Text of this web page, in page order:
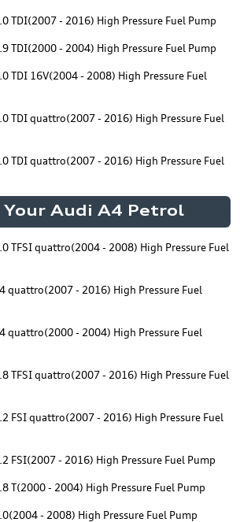
TDI(2007 - 2016) High Pressure Fuel Pump
TDI(2000 - 2004) High Pressure Fuel Pump
TDI 16V(2004 - 2008) High Pressure Fuel
TDI quattro(2007 - 2016) High Pressure Fuel
TDI quattro(2007 - 2016) High Pressure Fuel
Your Audi A4 Petrol
TFSI quattro(2004 - 2008) High Pressure Fuel
quattro(2007 - 2016) High Pressure Fuel
quattro(2000 - 2004) High Pressure Fuel
TFSI quattro(2007 - 2016) High Pressure Fuel
FSI quattro(2007 - 2016) High Pressure Fuel
FSI(2007 - 2016) High Pressure Fuel Pump
T(2000 - 2004) High Pressure Fuel Pump
- 2008) High Pressure Fuel Pump